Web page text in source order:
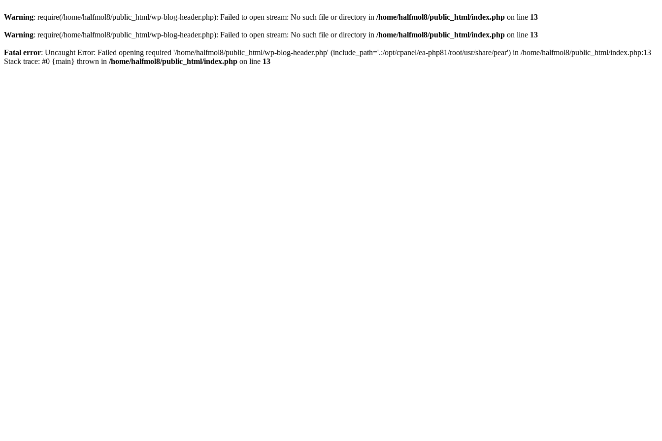
Warning: require(/home/halfmol8/public_html/wp-blog-header.php): Failed to open stream: No such file or directory in /home/halfmol8/public_html/index.php on line 13
Warning: require(/home/halfmol8/public_html/wp-blog-header.php): Failed to open stream: No such file or directory in /home/halfmol8/public_html/index.php on line 13
Fatal error: Uncaught Error: Failed opening required '/home/halfmol8/public_html/wp-blog-header.php' (include_path='.:/opt/cpanel/ea-php81/root/usr/share/pear') in /home/halfmol8/public_html/index.php:13
Stack trace: #0 {main} thrown in /home/halfmol8/public_html/index.php on line 13